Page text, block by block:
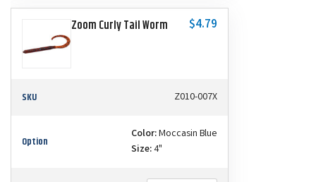
Zoom Curly Tail Worm $4.79
SKU Z010-007X
Option Color:Moccasin Blue
Size:4"